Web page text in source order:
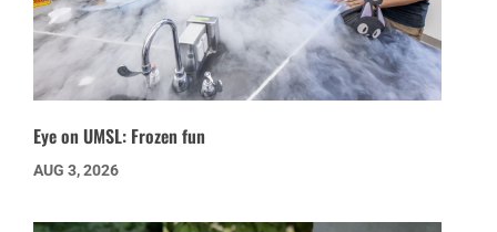
Eye on UMSL: Frozen fun
AUG 3, 2026